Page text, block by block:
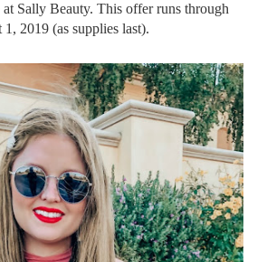
at Sally Beauty. This offer runs through
1, 2019 (as supplies last).